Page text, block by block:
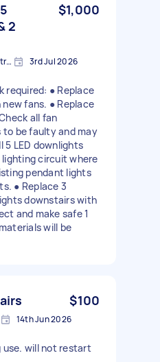
2
$1,000
Shailer Park QLD 4128, Australia 3rd Jul 2026
required: ● Replace
fans. ● Replace
all fan
to be faulty and may
5 LED downlights
circuit where
pendant lights
● Replace 3
downstairs with
and make safe 1
will be
$100
14th Jun 2026
use. will not restart